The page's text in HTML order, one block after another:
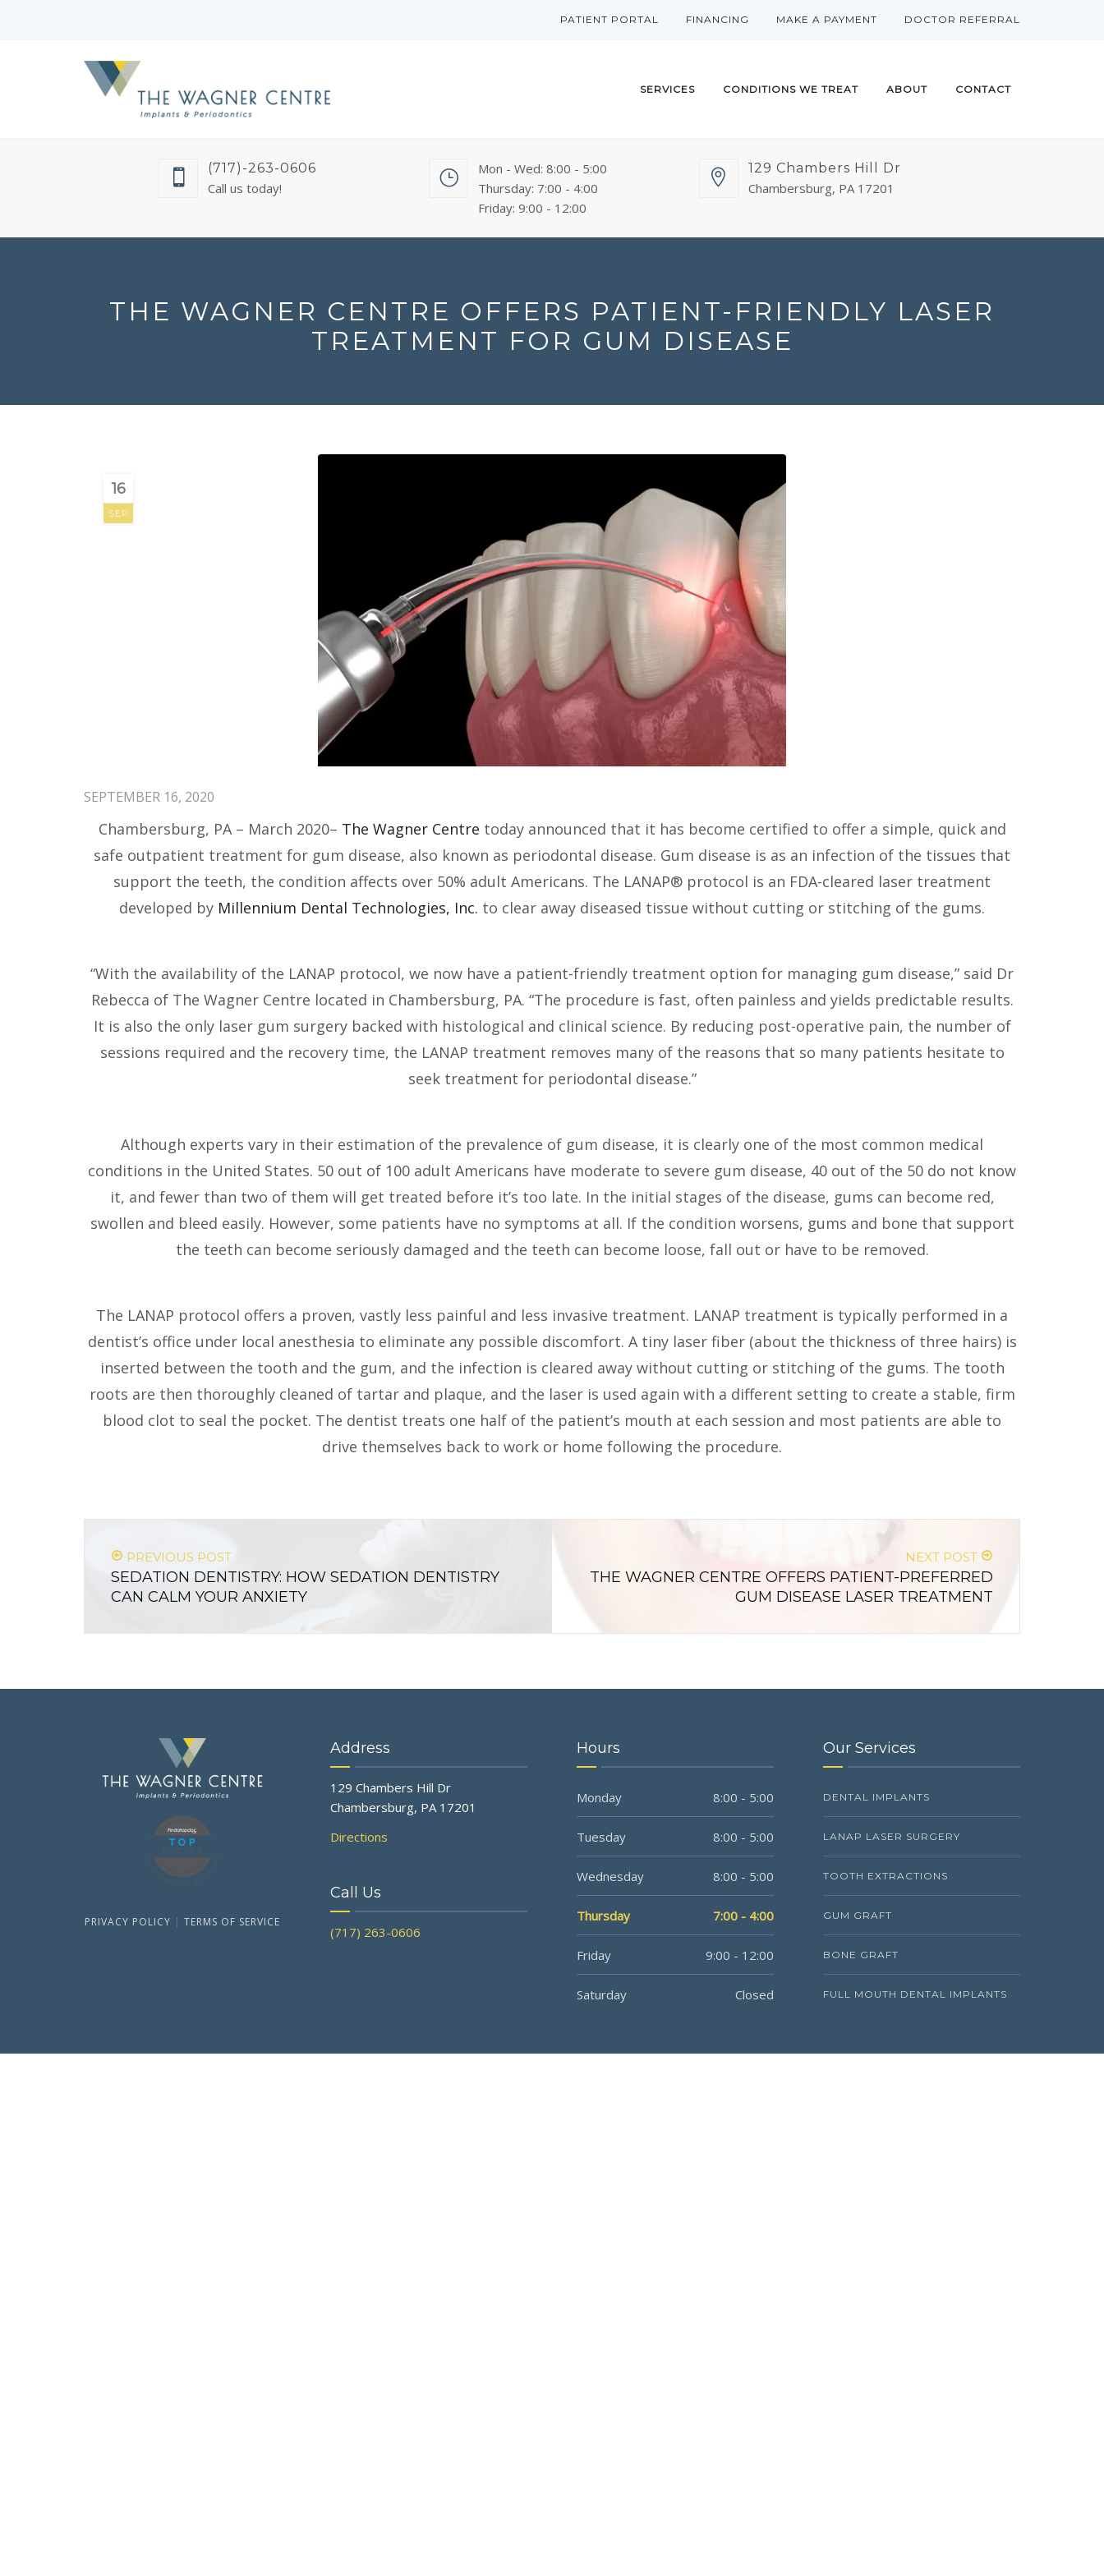
PATIENT PORTAL FINANCING MAKE A PAYMENT DOCTOR REFERRAL
SERVICES CONDITIONS WE TREAT ABOUT CONTACT
(717)-263-0606
Call us today!
Mon - Wed: 8:00 - 5:00
Thursday: 7:00 - 4:00
Friday: 9:00 - 12:00
129 Chambers Hill Dr
Chambersburg, PA 17201
THE WAGNER CENTRE OFFERS PATIENT-FRIENDLY LASER
TREATMENT FOR GUM DISEASE
16
SEP
SEPTEMBER 16, 2020
Chambersburg, PA – March 2020– The Wagner Centre today announced that it has become certified to offer a simple, quick and
safe outpatient treatment for gum disease, also known as periodontal disease. Gum disease is as an infection of the tissues that
support the teeth, the condition affects over 50% adult Americans. The LANAP® protocol is an FDA-cleared laser treatment
developed by Millennium Dental Technologies, Inc. to clear away diseased tissue without cutting or stitching of the gums.
“With the availability of the LANAP protocol, we now have a patient-friendly treatment option for managing gum disease,” said Dr
Rebecca of The Wagner Centre located in Chambersburg, PA. “The procedure is fast, often painless and yields predictable results.
It is also the only laser gum surgery backed with histological and clinical science. By reducing post-operative pain, the number of
sessions required and the recovery time, the LANAP treatment removes many of the reasons that so many patients hesitate to
seek treatment for periodontal disease.”
Although experts vary in their estimation of the prevalence of gum disease, it is clearly one of the most common medical
conditions in the United States. 50 out of 100 adult Americans have moderate to severe gum disease, 40 out of the 50 do not know
it, and fewer than two of them will get treated before it’s too late. In the initial stages of the disease, gums can become red,
swollen and bleed easily. However, some patients have no symptoms at all. If the condition worsens, gums and bone that support
the teeth can become seriously damaged and the teeth can become loose, fall out or have to be removed.
The LANAP protocol offers a proven, vastly less painful and less invasive treatment. LANAP treatment is typically performed in a
dentist’s office under local anesthesia to eliminate any possible discomfort. A tiny laser fiber (about the thickness of three hairs) is
inserted between the tooth and the gum, and the infection is cleared away without cutting or stitching of the gums. The tooth
roots are then thoroughly cleaned of tartar and plaque, and the laser is used again with a different setting to create a stable, firm
blood clot to seal the pocket. The dentist treats one half of the patient’s mouth at each session and most patients are able to
drive themselves back to work or home following the procedure.
PREVIOUS POST
SEDATION DENTISTRY: HOW SEDATION DENTISTRY
CAN CALM YOUR ANXIETY
NEXT POST
THE WAGNER CENTRE OFFERS PATIENT-PREFERRED
GUM DISEASE LASER TREATMENT
PRIVACY POLICY | TERMS OF SERVICE
Address
129 Chambers Hill Dr
Chambersburg, PA 17201
Directions
Call Us
(717) 263-0606
Hours
Monday 8:00 - 5:00
Tuesday 8:00 - 5:00
Wednesday 8:00 - 5:00
Thursday 7:00 - 4:00
Friday 9:00 - 12:00
Saturday Closed
Our Services
DENTAL IMPLANTS
LANAP LASER SURGERY
TOOTH EXTRACTIONS
GUM GRAFT
BONE GRAFT
FULL MOUTH DENTAL IMPLANTS